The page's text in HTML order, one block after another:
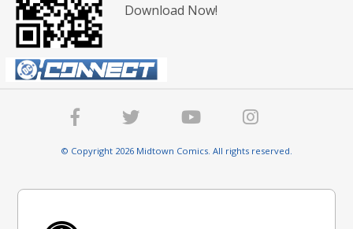
Download Now!
© Copyright 2026 Midtown Comics. All rights reserved.